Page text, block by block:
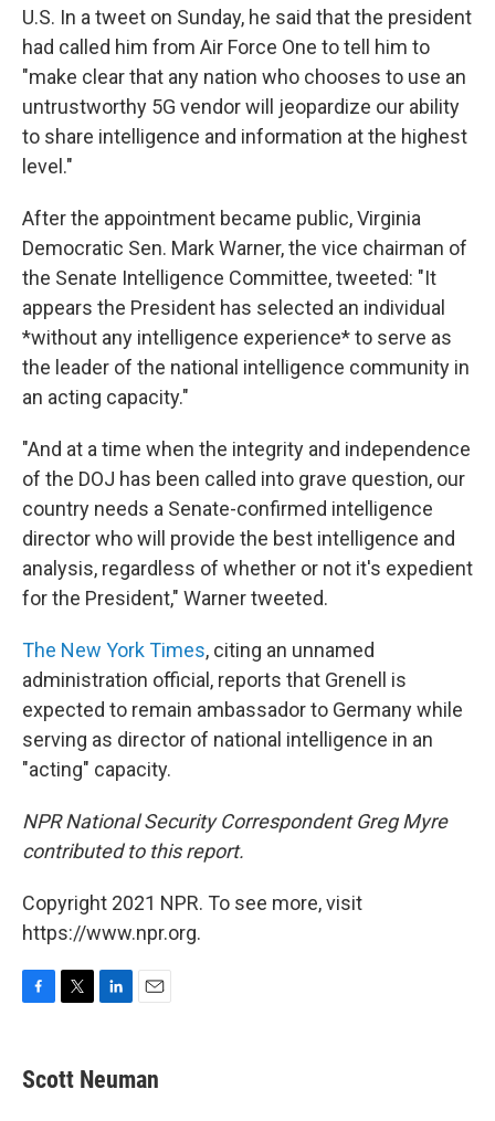
U.S. In a tweet on Sunday, he said that the president
had called him from Air Force One to tell him to
"make clear that any nation who chooses to use an
untrustworthy 5G vendor will jeopardize our ability
to share intelligence and information at the highest
level."
After the appointment became public, Virginia
Democratic Sen. Mark Warner, the vice chairman of
the Senate Intelligence Committee, tweeted: "It
appears the President has selected an individual
*without any intelligence experience* to serve as
the leader of the national intelligence community in
an acting capacity."
"And at a time when the integrity and independence
of the DOJ has been called into grave question, our
country needs a Senate-confirmed intelligence
director who will provide the best intelligence and
analysis, regardless of whether or not it's expedient
for the President," Warner tweeted.
The New York Times, citing an unnamed
administration official, reports that Grenell is
expected to remain ambassador to Germany while
serving as director of national intelligence in an
"acting" capacity.
NPR National Security Correspondent Greg Myre
contributed to this report.
Copyright 2021 NPR. To see more, visit
https://www.npr.org.
e
b
t
t
k
e
i
l
Scott Neuman